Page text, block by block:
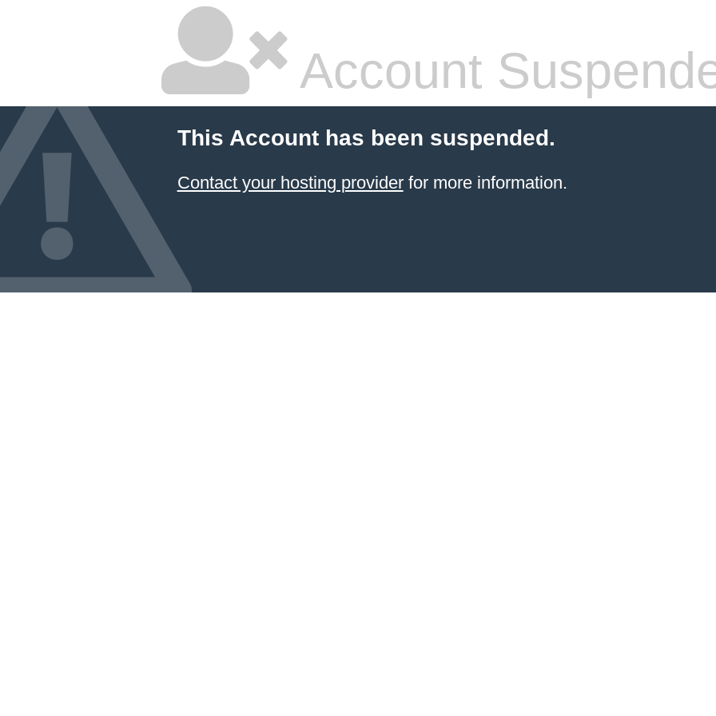
Account
This Account has been suspended.
Contact your hosting providerfor more information.